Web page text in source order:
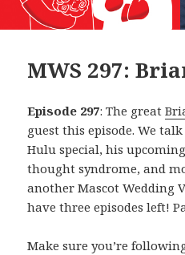
MWS 297:
Episode 297: The great
guest this episode. We
Hulu special, his
thought syndrome, and
another Mascot Wedding
have three episodes left!
Make sure you’re